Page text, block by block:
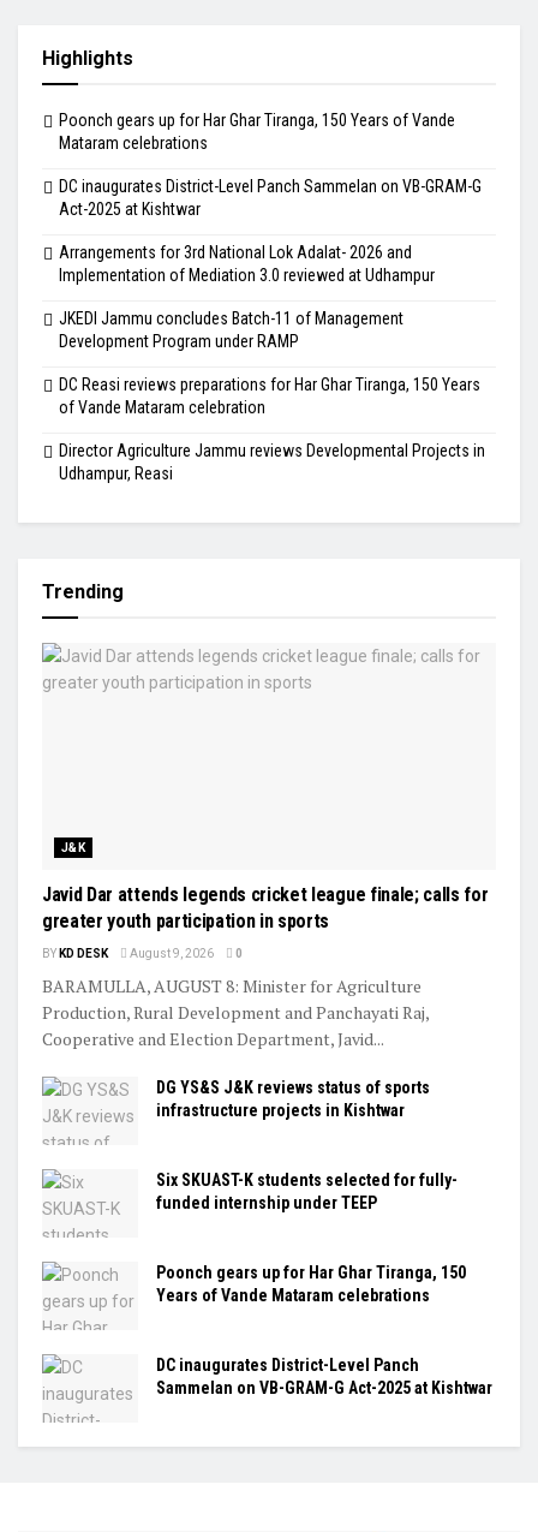
Highlights
Poonch gears up for Har Ghar Tiranga, 150 Years of Vande
Mataram celebrations
DC inaugurates District-Level Panch Sammelan on VB-GRAM-G
Act-2025 at Kishtwar
Arrangements for 3rd National Lok Adalat- 2026 and
Implementation of Mediation 3.0 reviewed at Udhampur
JKEDI Jammu concludes Batch-11 of Management
Development Program under RAMP
DC Reasi reviews preparations for Har Ghar Tiranga, 150 Years
of Vande Mataram celebration
Director Agriculture Jammu reviews Developmental Projects in
Udhampur, Reasi
Trending
J&K
Javid Dar attends legends cricket league finale; calls for
greater youth participation in sports
BY KD DESK August 9, 2026 0
BARAMULLA, AUGUST 8: Minister for Agriculture
Production, Rural Development and Panchayati Raj,
Cooperative and Election Department, Javid...
DG YS&S J&K reviews status of sports
infrastructure projects in Kishtwar
Six SKUAST-K students selected for fully-
funded internship under TEEP
Poonch gears up for Har Ghar Tiranga, 150
Years of Vande Mataram celebrations
DC inaugurates District-Level Panch
Sammelan on VB-GRAM-G Act-2025 at Kishtwar